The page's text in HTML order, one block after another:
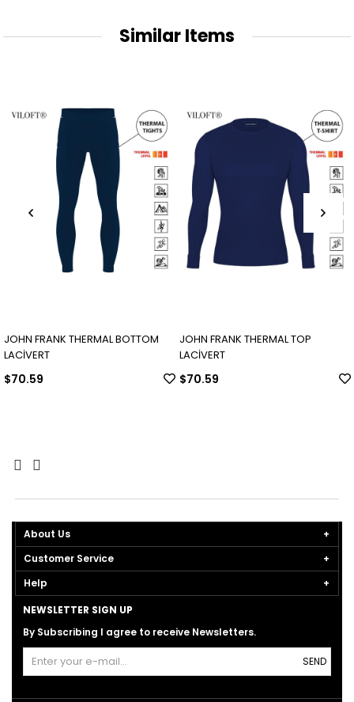
Similar Items
JOHN FRANK THERMAL BOTTOM
LACİVERT
$70.59
JOHN FRANK THERMAL TOP
LACİVERT
$70.59
About Us
Customer Service
Help
NEWSLETTER SIGN UP
By Subscribing I agree to receive Newsletters.
SEND